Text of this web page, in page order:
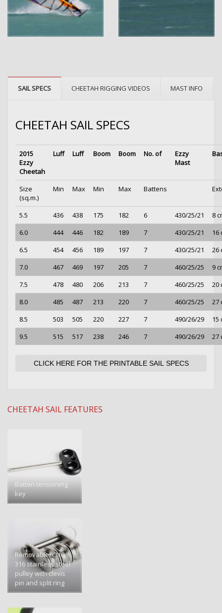
SAIL SPECS CHEETAH RIGGING VIDEOS MAST INFO
CHEETAH SAIL SPECS
2015
Ezzy
Cheetah
Luff Luff Boom Boom No. of
Ezzy
Mast
Size
(sq.m.)
Min Max Min Max Battens
5.5 436 438 175 182 6 430/25/21
8
6.0
444 446 182 189 7 430/25/21
16
6.5
454 456 189 197 7 430/25/21
26
7.0
467 469 197 205 7 460/25/25
9
7.5
478 480 206 213 7 460/25/25
20
8.0
485 487 213 220 7 460/25/25
27
8.5
503 505 220 227 7 490/26/29
15
9.5
515 517 238 246 7 490/26/29 27
CLICK HERE FOR THE PRINTABLE SAIL SPECS
CHEETAH SAIL FEATURES
Batten tensioning
key
Removable, CNC,
316 stainless steel
pulley with clevis
pin and split ring